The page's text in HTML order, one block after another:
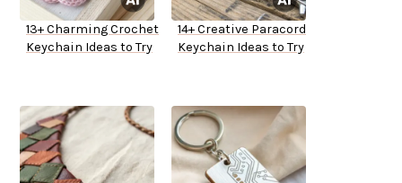
13+ Charming Crochet
Keychain Ideas to Try
14+ Creative Paracord
Keychain Ideas to Try